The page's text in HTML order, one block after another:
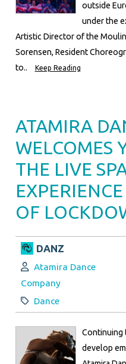
outside
under the
Artistic Director of the
Sorensen, Resident
to..
Keep Reading
ATAMIRA
WELCOMES
THE LIVE
OF
DANZ
Author:
Atamira Dance
Company
Category:
Dance
Continuing
develop